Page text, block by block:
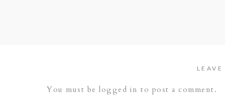
You must be logged in to post a comment.